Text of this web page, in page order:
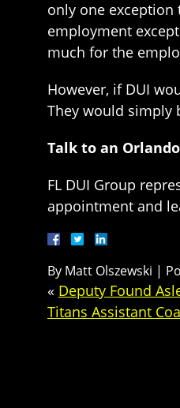
only one
employment
much for the
However, if DUI
They would simply
Talk to an
FL DUI Group
appointment and
By Matt Olszewski |
« Deputy Found
Titans Assistant